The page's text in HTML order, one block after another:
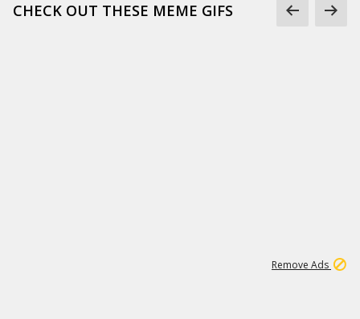
CHECK OUT THESE MEME GIFS
Remove Ads